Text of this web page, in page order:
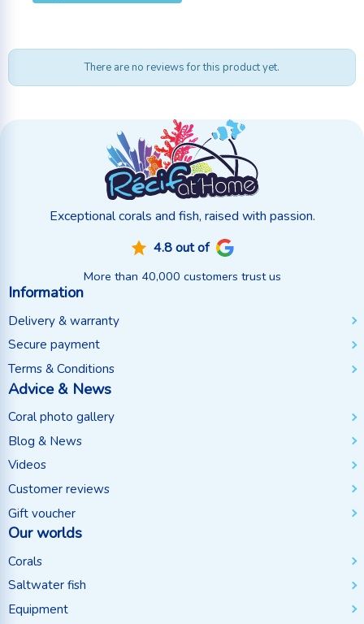
There are no reviews for this product yet.
Exceptional corals and fish, raised with passion.
4.8 out of
More than 40,000 customers trust us
Information
Delivery & warranty
Secure payment
Terms & Conditions
Advice & News
Coral photo gallery
Blog & News
Videos
Customer reviews
Gift voucher
Our worlds
Corals
Saltwater fish
Equipment